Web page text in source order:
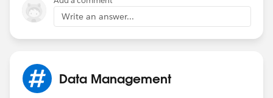
Write an answer...
Data Management